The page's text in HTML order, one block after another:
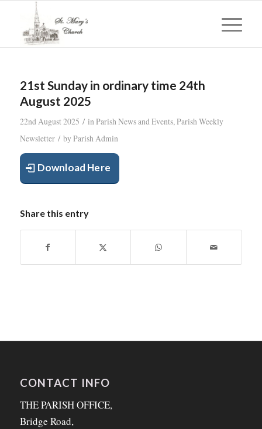
21st Sunday in ordinary time 24th
August 2025
22nd August 2025 / inParish News and Events,Parish Weekly
Newsletter / by Parish Admin
Download Here
Share this entry
CONTACT INFO
THE PARISH OFFICE,
Bridge Road,